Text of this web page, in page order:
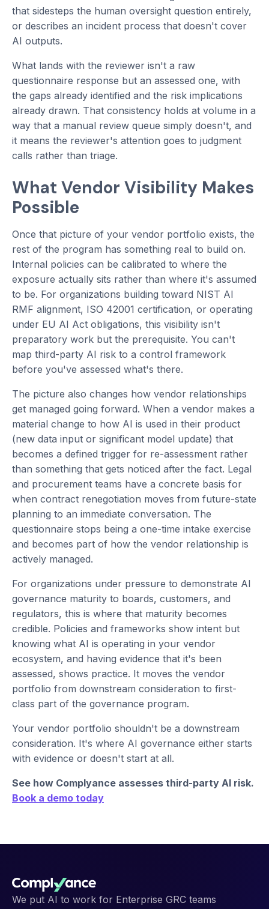
that sidesteps the human oversight question entirely,
or describes an incident process that doesn't cover
AI outputs.
What lands with the reviewer isn't a raw
questionnaire response but an assessed one, with
the gaps already identified and the risk implications
already drawn. That consistency holds at volume in a
way that a manual review queue simply doesn't, and
it means the reviewer's attention goes to judgment
calls rather than triage.
What Vendor Visibility Makes
Possible
Once that picture of your vendor portfolio exists, the
rest of the program has something real to build on.
Internal policies can be calibrated to where the
exposure actually sits rather than where it's assumed
to be. For organizations building toward NIST AI
RMF alignment, ISO 42001 certification, or operating
under EU AI Act obligations, this visibility isn't
preparatory work but the prerequisite. You can't
map third-party AI risk to a control framework
before you've assessed what's there.
The picture also changes how vendor relationships
get managed going forward. When a vendor makes a
material change to how AI is used in their product
(new data input or significant model update) that
becomes a defined trigger for re-assessment rather
than something that gets noticed after the fact. Legal
and procurement teams have a concrete basis for
when contract renegotiation moves from future-state
planning to an immediate conversation. The
questionnaire stops being a one-time intake exercise
and becomes part of how the vendor relationship is
actively managed.
For organizations under pressure to demonstrate AI
governance maturity to boards, customers, and
regulators, this is where that maturity becomes
credible. Policies and frameworks show intent but
knowing what AI is operating in your vendor
ecosystem, and having evidence that it's been
assessed, shows practice. It moves the vendor
portfolio from downstream consideration to first-
class part of the governance program.
Your vendor portfolio shouldn't be a downstream
consideration. It's where AI governance either starts
with evidence or doesn't start at all.
See how Complyance assesses third-party AI risk.
Book a demo today
We put AI to work for Enterprise GRC teams